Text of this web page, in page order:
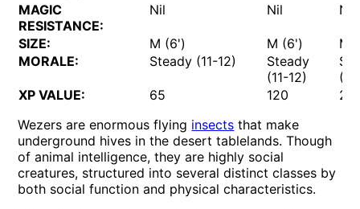
MAGIC
RESISTANCE:
Nil Nil Nil
SIZE: M (6') M (6')
M
MORALE:
Steady (11-12)
Steady
(11-12)
XP VALUE:
65 120
Wezers are enormous flying insects that make
underground hives in the desert tablelands. Though
of animal intelligence, they are highly social
creatures, structured into several distinct classes by
both social function and physical characteristics.